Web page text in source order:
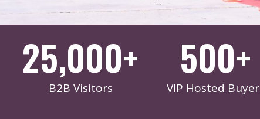
B2B Visitors
25,000+
VIP Hosted
500+